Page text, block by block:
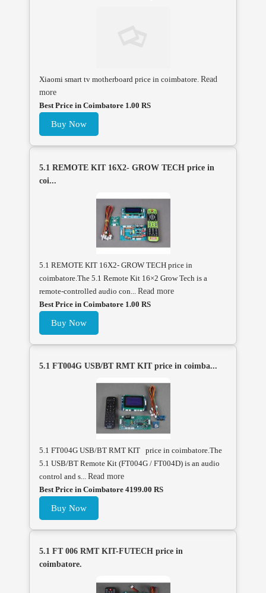
Xiaomi smart tv motherboard price in coimbatore. Read
more
Best Price in Coimbatore 1.00 RS
Buy Now
5.1 REMOTE KIT 16X2- GROW TECH price in
coi...
5.1 REMOTE KIT 16X2- GROW TECH price in
coimbatore.The 5.1 Remote Kit 16×2 Grow Tech is a
remote-controlled audio con... Read more
Best Price in Coimbatore 1.00 RS
Buy Now
5.1 FT004G USB/BT RMT KIT price in coimba...
5.1 FT004G USB/BT RMT KIT price in coimbatore.The
5.1 USB/BT Remote Kit (FT004G / FT004D) is an audio
control and s... Read more
Best Price in Coimbatore 4199.00 RS
Buy Now
5.1 FT 006 RMT KIT-FUTECH price in
coimbatore.